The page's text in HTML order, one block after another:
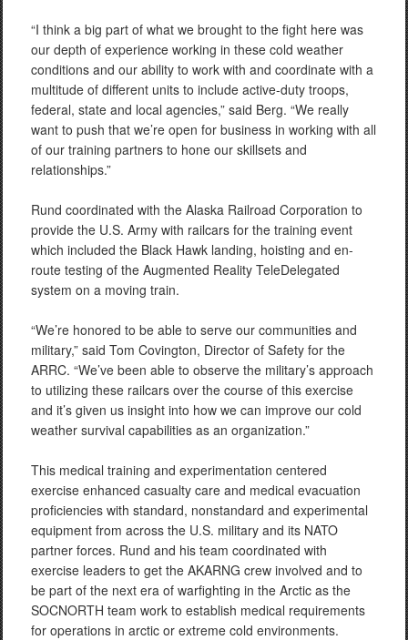
“I think a big part of what we brought to the fight here was
our depth of experience working in these cold weather
conditions and our ability to work with and coordinate with a
multitude of different units to include active-duty troops,
federal, state and local agencies,” said Berg. “We really
want to push that we’re open for business in working with all
of our training partners to hone our skillsets and
relationships.”
Rund coordinated with the Alaska Railroad Corporation to
provide the U.S. Army with railcars for the training event
which included the Black Hawk landing, hoisting and en-
route testing of the Augmented Reality TeleDelegated
system on a moving train.
“We’re honored to be able to serve our communities and
military,” said Tom Covington, Director of Safety for the
ARRC. “We’ve been able to observe the military’s approach
to utilizing these railcars over the course of this exercise
and it’s given us insight into how we can improve our cold
weather survival capabilities as an organization.”
This medical training and experimentation centered
exercise enhanced casualty care and medical evacuation
proficiencies with standard, nonstandard and experimental
equipment from across the U.S. military and its NATO
partner forces. Rund and his team coordinated with
exercise leaders to get the AKARNG crew involved and to
be part of the next era of warfighting in the Arctic as the
SOCNORTH team work to establish medical requirements
for operations in arctic or extreme cold environments.